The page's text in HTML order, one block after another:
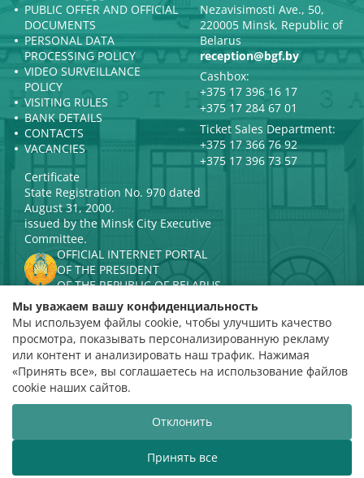
PUBLIC OFFER AND OFFICIAL
DOCUMENTS
PERSONAL DATA
PROCESSING POLICY
VIDEO SURVEILLANCE
POLICY
VISITING RULES
BANK DETAILS
CONTACTS
VACANCIES
Nezavisimosti Ave., 50,
220005 Minsk, Republic of
Belarus
reception@bgf.by
Cashbox:
+375 17 396 16 17
+375 17 284 67 01
Ticket Sales Department:
+375 17 366 76 92
+375 17 396 73 57
Certificate
State Registration No. 970 dated
August 31, 2000.
issued by the Minsk City Executive
Committee.
OFFICIAL INTERNET PORTAL
OF THE PRESIDENT
OF THE REPUBLIC OF BELARUS
MINISTRY OF CULTURE OF THE
REPUBLIC OF BELARUS
PORTAL
RATING ASSESSMENT
Rating 4.9
based on 112 reviews
Website developmentВТОП3
The Belarusian State Philharmonic welcomes you!
Мы уважаем вашу конфиденциальность
Мы используем файлы cookie, чтобы улучшить качество
просмотра, показывать персонализированную рекламу
или контент и анализировать наш трафик. Нажимая
«Принять все», вы соглашаетесь на использование файлов
cookie наших сайтов.
Отклонить
Принять все